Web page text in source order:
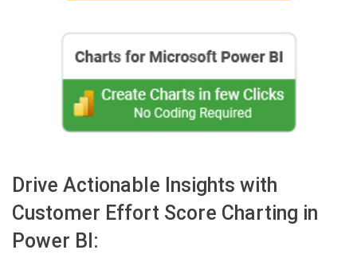
Drive Actionable Insights with
Customer Effort Score Charting in
Power BI: